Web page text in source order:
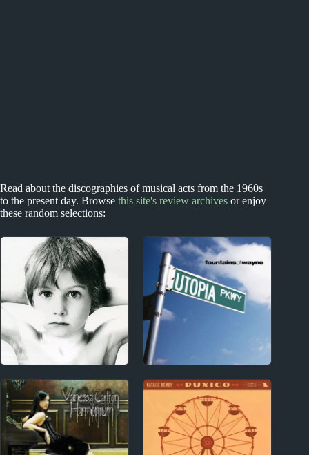
Read about the discographies of musical acts from the 1960s
to the present day. Browse this site's review archives or enjoy
these random selections:
1970s - Punk and New Wave
U2 Album Reviews
1990s
Fountains of Wayne
Album Reviews